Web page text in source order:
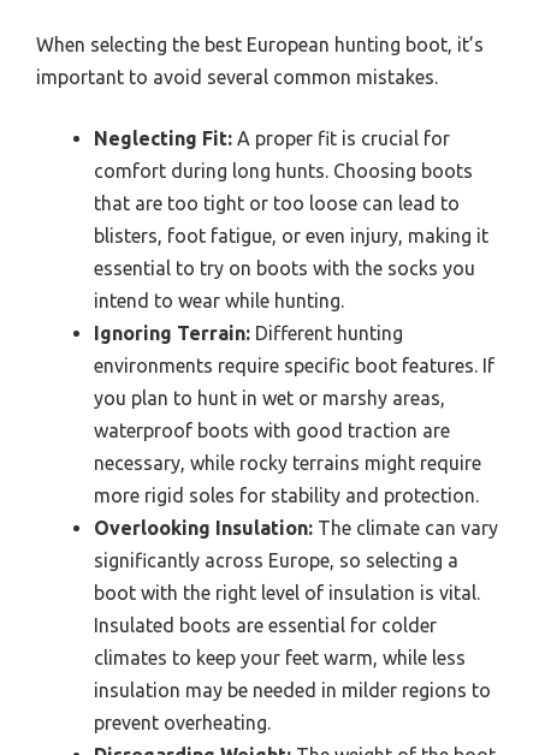
When selecting the best European hunting boot, it’s
important to avoid several common mistakes.
Neglecting Fit: A proper fit is crucial for
comfort during long hunts. Choosing boots
that are too tight or too loose can lead to
blisters, foot fatigue, or even injury, making it
essential to try on boots with the socks you
intend to wear while hunting.
Ignoring Terrain: Different hunting
environments require specific boot features. If
you plan to hunt in wet or marshy areas,
waterproof boots with good traction are
necessary, while rocky terrains might require
more rigid soles for stability and protection.
Overlooking Insulation: The climate can vary
significantly across Europe, so selecting a
boot with the right level of insulation is vital.
Insulated boots are essential for colder
climates to keep your feet warm, while less
insulation may be needed in milder regions to
prevent overheating.